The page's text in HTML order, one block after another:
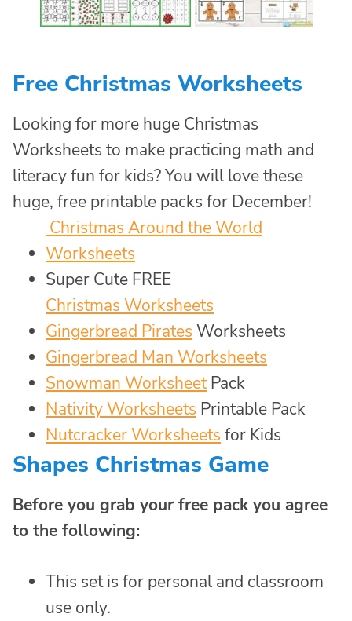
Free Christmas Worksheets
Looking for more huge Christmas
Worksheets to make practicing math and
literacy fun for kids? You will love these
huge, free printable packs for December!
Christmas Around the World
Worksheets
Super Cute FREE
Christmas Worksheets
Gingerbread Pirates Worksheets
Gingerbread Man Worksheets
Snowman WorksheetPack
Nativity Worksheets Printable Pack
Nutcracker Worksheets for Kids
Shapes Christmas Game
Before you grab your free pack you agree
to the following:
This set is for personal and classroom
use only.